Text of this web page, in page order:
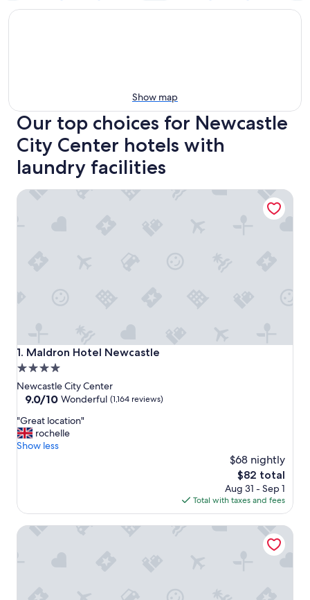
Show map
Our top choices for Newcastle
City Center hotels with
laundry facilities
1. Maldron Hotel Newcastle
Maldron Hotel Newcastle
4.0
star
property
Newcastle City Center
9.0
of
10,
Wonderful,
9.0/10 Wonderful (1,164 reviews)
"
G
r
o
a
"Great location"
rochelle
Show less
$68 nightly
The
price
is
$82
$82 total
Aug 31 - Sep 1
Total with taxes and fees
Maldron Hotel Newcastle
Hotel Gotham Newcastle